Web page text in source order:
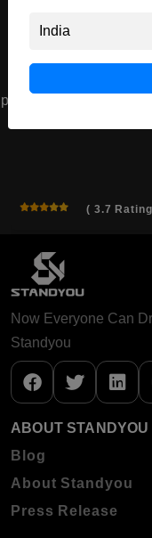
( 3.7
prev
Now Everyone Can
Standyou
ABOUT STANDYOU
Blog
About Standyou
Press Release